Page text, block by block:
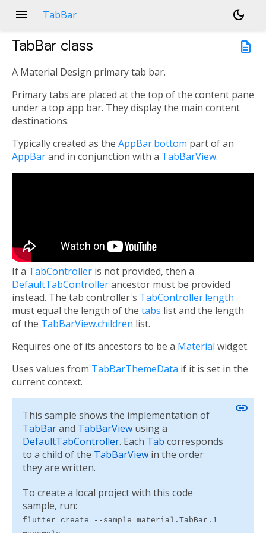
menu TabBar
dark_mode
description
TabBar class
A Material Design primary tab bar.
Primary tabs are placed at the top of the content pane
under a top app bar. They display the main content
destinations.
Typically created as the AppBar.bottom part of an
AppBarand in conjunction with a TabBarView.
If a TabController is not provided, then a
DefaultTabControllerancestor must be provided
instead. The tab controller's TabController.length
must equal the length of the tabs list and the length
of the TabBarView.children list.
Requires one of its ancestors to be a Material widget.
Uses values from TabBarThemeData if it is set in the
current context.
This sample shows the implementation of
TabBarand TabBarView using a
DefaultTabController. Each Tab corresponds
to a child of the TabBarView in the order
they are written.
link
To create a local project with this code
sample, run:
flutter create --sample=material.TabBar.1